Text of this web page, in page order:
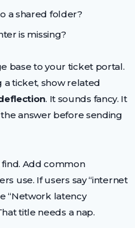
a shared folder?
is missing?
base to your ticket portal.
a ticket, show related
. It sounds fancy. It
answer before sending
Add common
use. If users say “internet
“Network latency
title needs a nap.